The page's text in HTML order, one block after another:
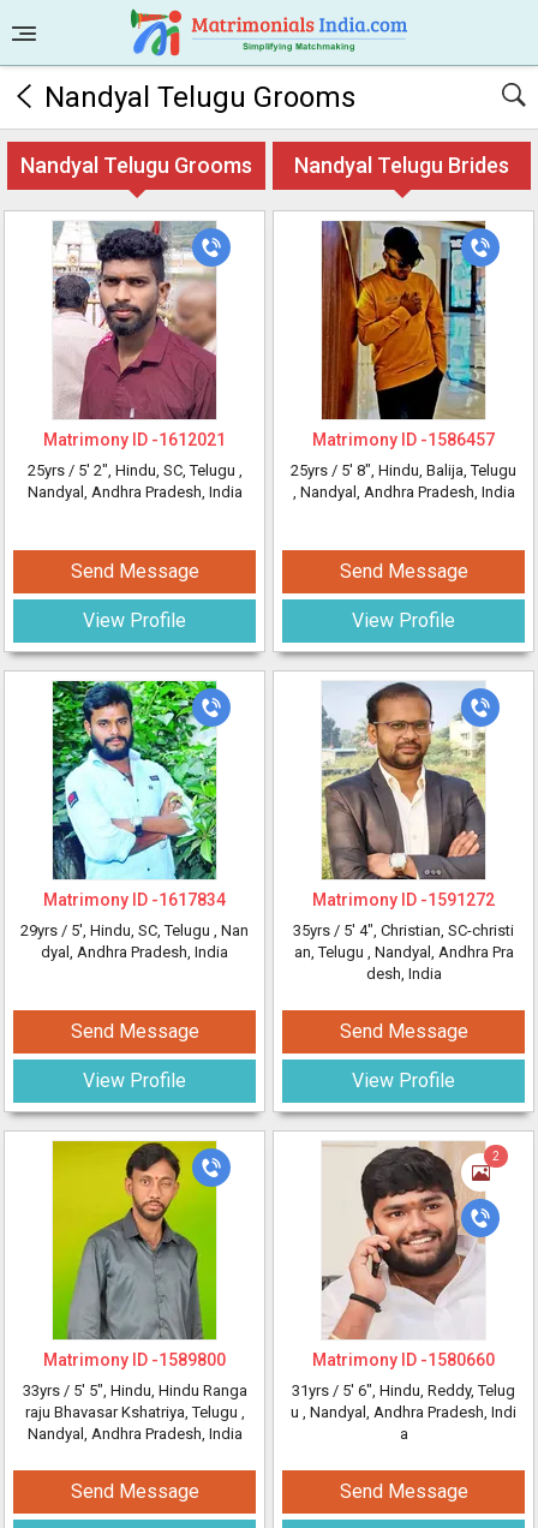
Nandyal Telugu Grooms
Nandyal Telugu Grooms Nandyal Telugu Brides
Matrimony ID -1612021
25yrs / 5' 2", Hindu, SC, Telugu ,
Nandyal, Andhra Pradesh, India
Send Message
View Profile
Matrimony ID -1586457
25yrs / 5' 8", Hindu, Balija, Telugu
, Nandyal, Andhra Pradesh, India
Send Message
View Profile
Matrimony ID -1617834
29yrs / 5', Hindu, SC, Telugu , Nan
dyal, Andhra Pradesh, India
Send Message
View Profile
Matrimony ID -1591272
35yrs / 5' 4", Christian, SC-christi
an, Telugu , Nandyal, Andhra Pra
desh, India
Send Message
View Profile
Matrimony ID -1589800
33yrs / 5' 5", Hindu, Hindu Ranga
raju Bhavasar Kshatriya, Telugu ,
Nandyal, Andhra Pradesh, India
Send Message
2
Matrimony ID -1580660
31yrs / 5' 6", Hindu, Reddy, Telug
u , Nandyal, Andhra Pradesh, Indi
a
Send Message